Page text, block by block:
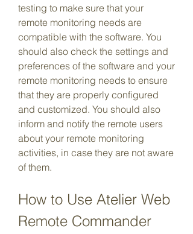
testing to make sure that your
remote monitoring needs are
compatible with the software. You
should also check the settings and
preferences of the software and your
remote monitoring needs to ensure
that they are properly configured
and customized. You should also
inform and notify the remote users
about your remote monitoring
activities, in case they are not aware
of them.
How to Use Atelier Web
Remote Commander